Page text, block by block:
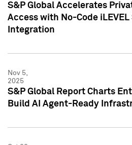
S&P Global Accelerates
Access with No-Code
Integration
Nov 5,
2025
S&P Global Report Charts
Build AI Agent-Ready